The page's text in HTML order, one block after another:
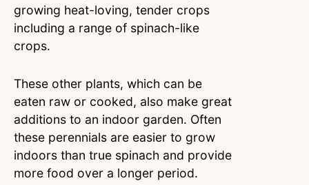
growing heat-loving, tender crops
including a range of spinach-like
crops.
These other plants, which can be
eaten raw or cooked, also make great
additions to an indoor garden. Often
these perennials are easier to grow
indoors than true spinach and provide
more food over a longer period.